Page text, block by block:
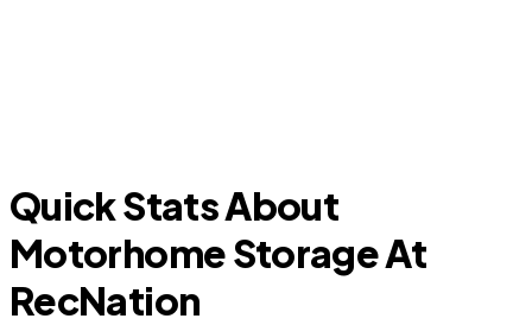
Quick Stats About
Motorhome Storage At
RecNation